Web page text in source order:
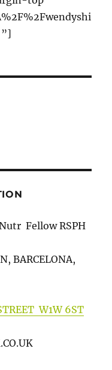
Fellow RSPH
BARCELONA,
W1W 6ST